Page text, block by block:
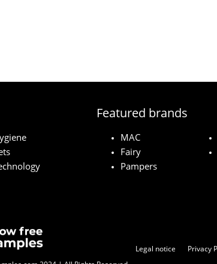
Featured brands
MAC
Fairy
Pampers
Legal notice Privacy